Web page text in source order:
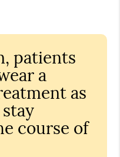
patients
a
as
course of